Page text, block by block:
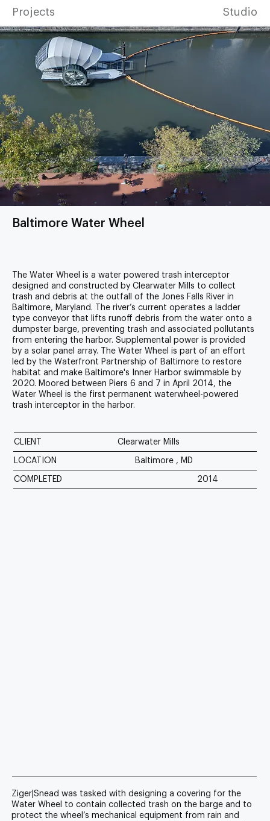
Projects Studio
Baltimore Water Wheel
The Water Wheel is a water powered trash interceptor
designed and constructed byClearwater Mills to collect
trash and debris at the outfall of the Jones Falls River in
Baltimore, Maryland. The river’s current operates a ladder
type conveyor that lifts runoff debris from the water onto a
dumpster barge, preventing trash and associated pollutants
from entering the harbor. Supplemental power is provided
by a solar panel array. The Water Wheel is part of an effort
led by theWaterfront Partnership of Baltimore to restore
habitat and make Baltimore's Inner Harbor swimmable by
2020. Moored between Piers 6 and 7 in April 2014, the
Water Wheel is the first permanent waterwheel-powered
trash interceptor in the harbor.
CLIENT Clearwater Mills
LOCATION Baltimore , MD
COMPLETED 2014
Ziger|Snead was tasked with designing a covering for the
Water Wheel to contain collected trash on the barge and to
protect the wheel’s mechanical equipment from rain and